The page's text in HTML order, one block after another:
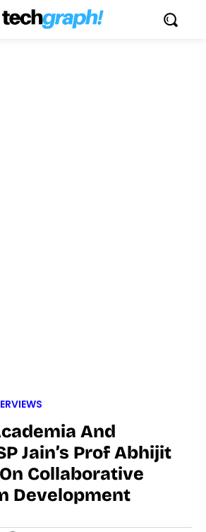
And
Jain’s Prof Abhijit
Collaborative
Development